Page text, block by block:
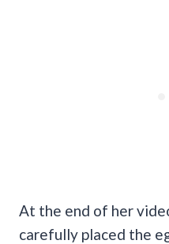
At the end of her
carefully placed the